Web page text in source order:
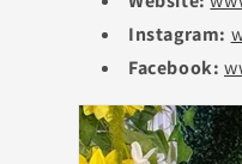
Instagram:
Facebook: